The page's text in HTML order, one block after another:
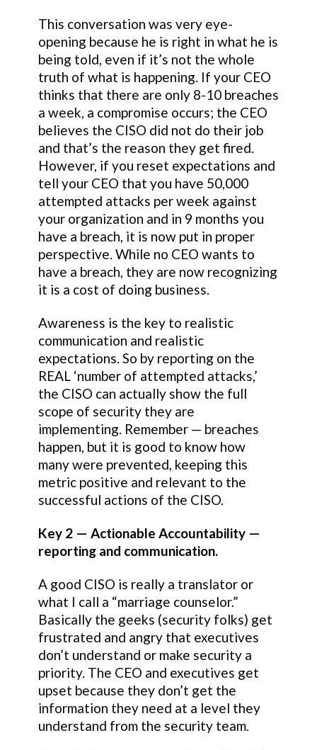
This conversation was very eye-
opening because he is right in what he is
being told, even if it’s not the whole
truth of what is happening. If your CEO
thinks that there are only 8-10 breaches
a week, a compromise occurs; the CEO
believes the CISO did not do their job
and that’s the reason they get fired.
However, if you reset expectations and
tell your CEO that you have 50,000
attempted attacks per week against
your organization and in 9 months you
have a breach, it is now put in proper
perspective. While no CEO wants to
have a breach, they are now recognizing
it is a cost of doing business.
Awareness is the key to realistic
communication and realistic
expectations. So by reporting on the
REAL ‘number of attempted attacks,’
the CISO can actually show the full
scope of security they are
implementing. Remember — breaches
happen, but it is good to know how
many were prevented, keeping this
metric positive and relevant to the
successful actions of the CISO.
Key 2 — Actionable Accountability —
reporting and communication.
A good CISO is really a translator or
what I call a “marriage counselor.”
Basically the geeks (security folks) get
frustrated and angry that executives
don’t understand or make security a
priority. The CEO and executives get
upset because they don’t get the
information they need at a level they
understand from the security team.